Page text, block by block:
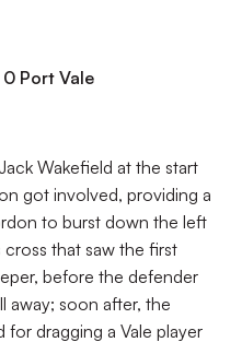
0 Port Vale
Wakefield at the start
got involved, providing a
to burst down the left
that saw the first
before the defender
away; soon after, the
dragging a Vale player